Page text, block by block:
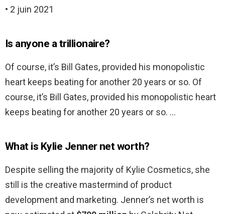
• 2 juin 2021
Is anyone a trillionaire?
Of course, it’s Bill Gates, provided his monopolistic
heart keeps beating for another 20 years or so. Of
course, it’s Bill Gates, provided his monopolistic heart
keeps beating for another 20 years or so. …
What is Kylie Jenner net worth?
Despite selling the majority of Kylie Cosmetics, she
still is the creative mastermind of product
development and marketing. Jenner’s net worth is